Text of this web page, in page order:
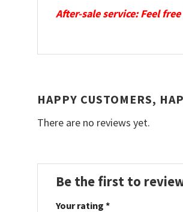
After-sale service: Feel
HAPPY CUSTOMERS,
There are no reviews yet.
Be the first to
Your rating *